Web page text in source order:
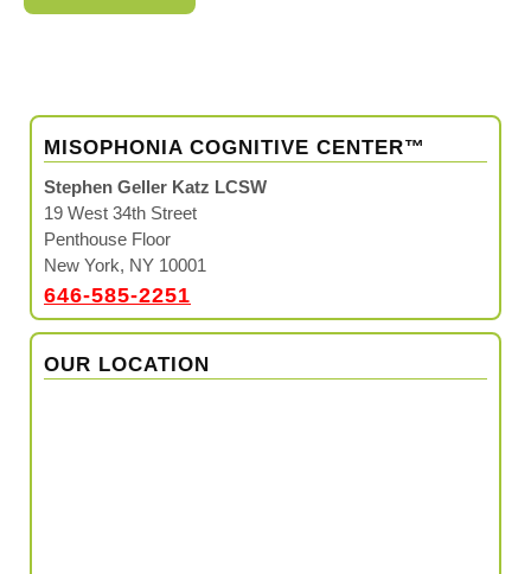
MISOPHONIA COGNITIVE CENTER™
Stephen Geller Katz LCSW
19 West 34th Street
Penthouse Floor
New York, NY 10001
646-585-2251
OUR LOCATION